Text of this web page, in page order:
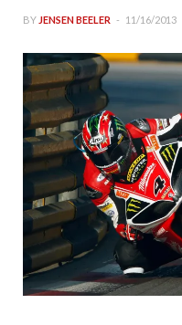
BY JENSEN BEELER 11/16/2013